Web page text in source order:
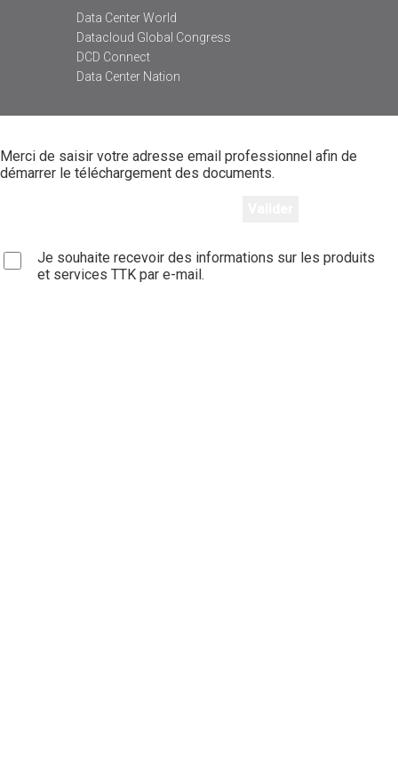
Data Center World
Datacloud Global Congress
DCD Connect
Data Center Nation
Merci de saisir votre adresse email professionnel afin de
démarrer le téléchargement des documents.
Je souhaite recevoir des informations sur les produits
et services TTK par e-mail.